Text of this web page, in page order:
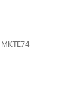
MKTE74